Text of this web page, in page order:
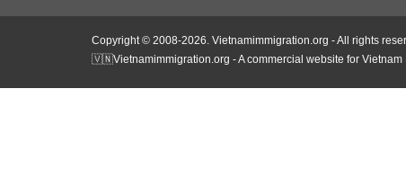
Copyright © 2008-2026. Vietnamimmigration.org - All rights
🇻🇳Vietnamimmigration.org - A commercial website for